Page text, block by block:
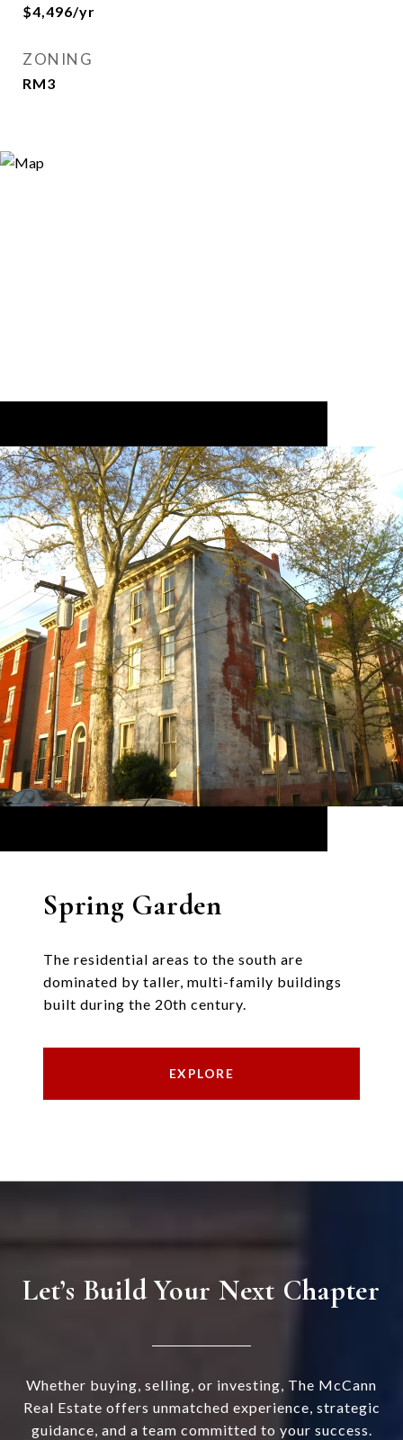
$4,496/yr
ZONING
RM3
Spring Garden
The residential areas to the south are
dominated by taller, multi-family buildings
built during the 20th century.
EXPLORE
Let’s Build Your Next Chapter
Whether buying, selling, or investing, The McCann
Real Estate offers unmatched experience, strategic
guidance, and a team committed to your success.